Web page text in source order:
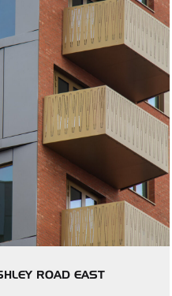
ROAD EAST